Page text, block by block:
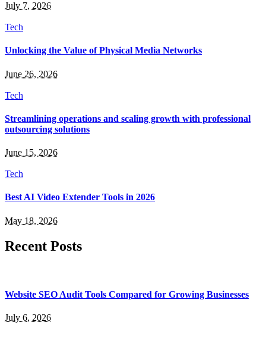
July 7, 2026
Tech
Unlocking the Value of Physical Media Networks
June 26, 2026
Tech
Streamlining operations and scaling growth with professional
outsourcing solutions
June 15, 2026
Tech
Best AI Video Extender Tools in 2026
May 18, 2026
Recent Posts
Website SEO Audit Tools Compared for Growing Businesses
July 6, 2026